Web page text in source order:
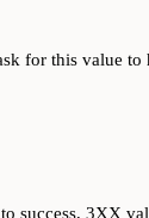
for this value
success, 3XX